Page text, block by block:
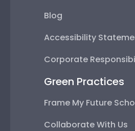
Blog
Accessibility
Corporate
Green Practices
Frame My Future
Collaborate With Us